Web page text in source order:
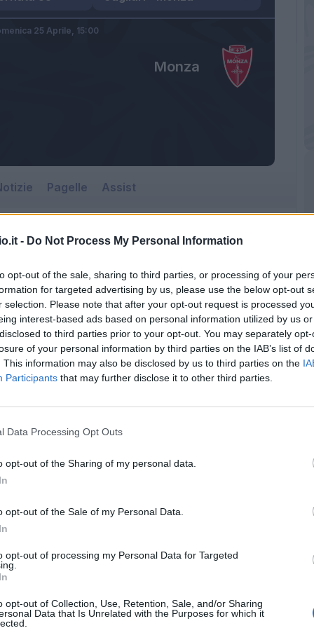
- Do Not Process My Personal Information
opt-out of the sale, sharing to third parties, or processing of your
for targeted advertising by us, please use the below opt-out
selection. Please note that after your opt-out request is processed
interest-based ads based on personal information utilized by us
to third parties prior to your opt-out. You may separately
of your personal information by third parties on the IAB’s list of
This information may also be disclosed by us to third parties on the
Participants that may further disclose it to other third parties.
Data Processing Opt Outs
opt-out of the Sharing of my personal data.
opt-out of the Sale of my Personal Data.
opt-out of processing my Personal Data for Targeted
opt-out of Collection, Use, Retention, Sale, and/or Sharing
Data that Is Unrelated with the Purposes for which it
Monza
25 Aprile, 15:00
Pagelle Assist
25 Aprile
Sardegna Arena